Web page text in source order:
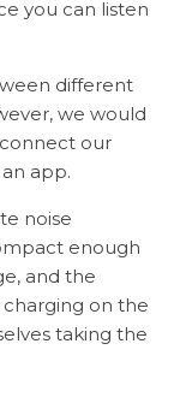
you can listen
different
we would
our
app.
noise
enough
and the
on the
taking the